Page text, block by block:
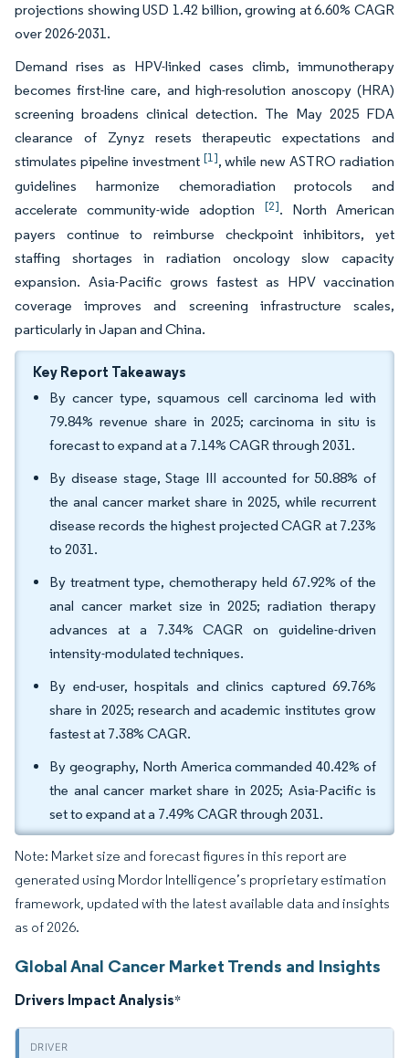
projections showing USD 1.42 billion, growing at 6.60% CAGR
over 2026-2031.
Demand rises as HPV-linked cases climb, immunotherapy
becomes first-line care, and high-resolution anoscopy (HRA)
screening broadens clinical detection. The May 2025 FDA
clearance of Zynyz resets therapeutic expectations and
stimulates pipeline investment [1], while new ASTRO radiation
guidelines harmonize chemoradiation protocols and
accelerate community-wide adoption [2]. North American
payers continue to reimburse checkpoint inhibitors, yet
staffing shortages in radiation oncology slow capacity
expansion. Asia-Pacific grows fastest as HPV vaccination
coverage improves and screening infrastructure scales,
particularly in Japan and China.
Key Report Takeaways
By cancer type, squamous cell carcinoma led with
79.84% revenue share in 2025; carcinoma in situ is
forecast to expand at a 7.14% CAGR through 2031.
By disease stage, Stage III accounted for 50.88% of
the anal cancer market share in 2025, while recurrent
disease records the highest projected CAGR at 7.23%
to 2031.
By treatment type, chemotherapy held 67.92% of the
anal cancer market size in 2025; radiation therapy
advances at a 7.34% CAGR on guideline-driven
intensity-modulated techniques.
By end-user, hospitals and clinics captured 69.76%
share in 2025; research and academic institutes grow
fastest at 7.38% CAGR.
By geography, North America commanded 40.42% of
the anal cancer market share in 2025; Asia-Pacific is
set to expand at a 7.49% CAGR through 2031.
Note: Market size and forecast figures in this report are
generated using Mordor Intelligence’s proprietary estimation
framework, updated with the latest available data and insights
as of 2026.
Global Anal Cancer Market Trends and Insights
Drivers Impact Analysis*